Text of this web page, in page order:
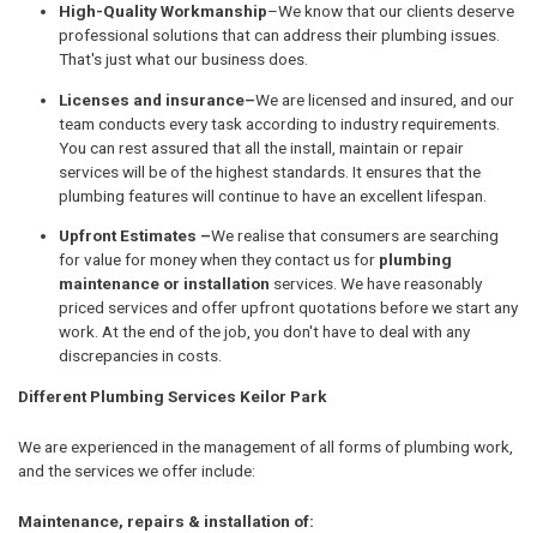
High-Quality Workmanship–We know that our clients deserve
professional solutions that can address their plumbing issues.
That's just what our business does.
Licenses and insurance–We are licensed and insured, and our
team conducts every task according to industry requirements.
You can rest assured that all the install, maintain or repair
services will be of the highest standards. It ensures that the
plumbing features will continue to have an excellent lifespan.
Upfront Estimates –We realise that consumers are searching
for value for money when they contact us for plumbing
maintenance or installation services. We have reasonably
priced services and offer upfront quotations before we start any
work. At the end of the job, you don't have to deal with any
discrepancies in costs.
Different Plumbing Services Keilor Park
We are experienced in the management of all forms of plumbing work,
and the services we offer include:
Maintenance, repairs & installation of: